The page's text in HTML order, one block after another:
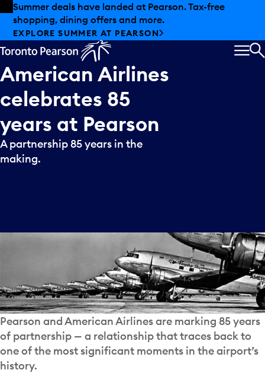
Skip to offers
Skip to main content
Summer deals have landed at Pearson. Tax-free
shopping, dining offers and more.
EXPLORE SUMMER AT PEARSON
American Airlines
celebrates 85
years at Pearson
A partnership 85 years in the
making.
Pearson and American Airlines are marking 85 years
of partnership — a relationship that traces back to
one of the most significant moments in the airport’s
history.